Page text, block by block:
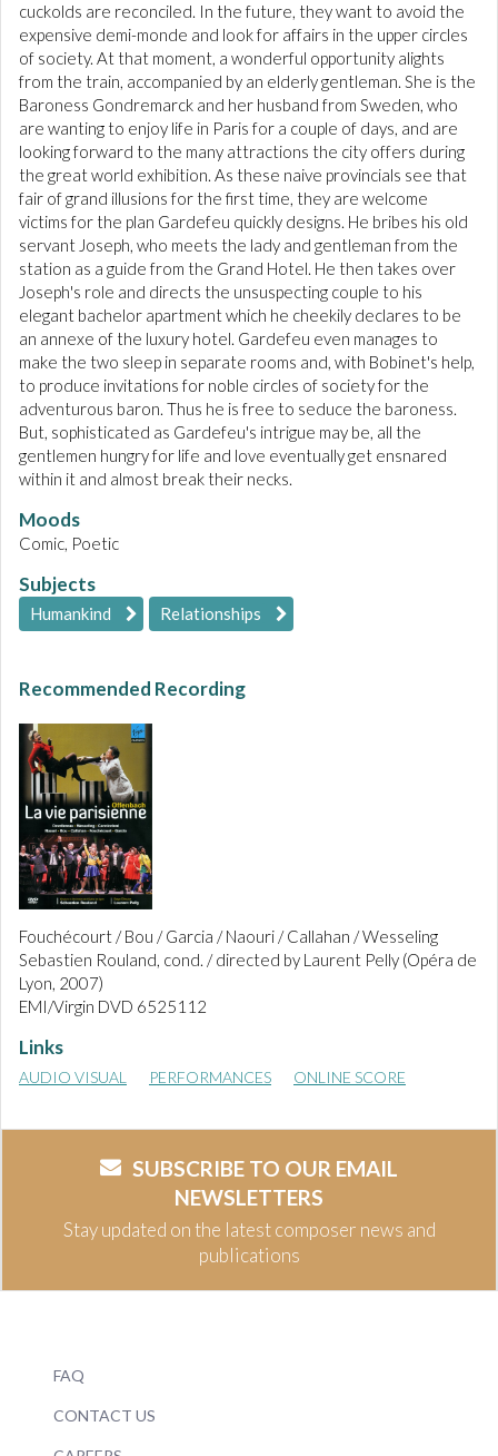
cuckolds are reconciled. In the future, they want to avoid the
expensive demi-monde and look for affairs in the upper circles
of society. At that moment, a wonderful opportunity alights
from the train, accompanied by an elderly gentleman. She is the
Baroness Gondremarck and her husband from Sweden, who
are wanting to enjoy life in Paris for a couple of days, and are
looking forward to the many attractions the city offers during
the great world exhibition. As these naive provincials see that
fair of grand illusions for the first time, they are welcome
victims for the plan Gardefeu quickly designs. He bribes his old
servant Joseph, who meets the lady and gentleman from the
station as a guide from the Grand Hotel. He then takes over
Joseph's role and directs the unsuspecting couple to his
elegant bachelor apartment which he cheekily declares to be
an annexe of the luxury hotel. Gardefeu even manages to
make the two sleep in separate rooms and, with Bobinet's help,
to produce invitations for noble circles of society for the
adventurous baron. Thus he is free to seduce the baroness.
But, sophisticated as Gardefeu's intrigue may be, all the
gentlemen hungry for life and love eventually get ensnared
within it and almost break their necks.
Moods
Comic, Poetic
Subjects
Humankind Relationships
Recommended Recording
Fouchécourt / Bou / Garcia / Naouri / Callahan / Wesseling
Sebastien Rouland, cond. / directed by Laurent Pelly (Opéra de
Lyon, 2007)
EMI/Virgin DVD 6525112
Links
AUDIO VISUAL PERFORMANCES ONLINE SCORE
SUBSCRIBE TO OUR EMAIL
NEWSLETTERS
Stay updated on the latest composer news and
publications
FAQ
CONTACT US